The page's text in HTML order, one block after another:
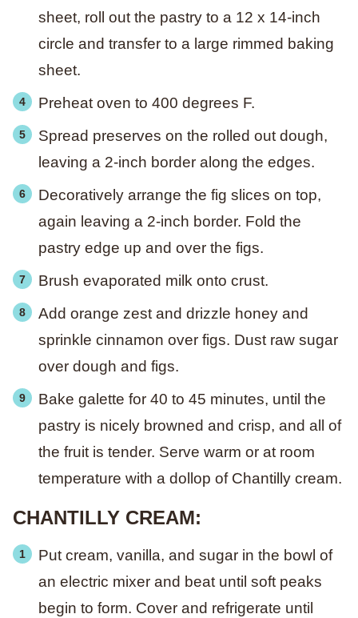
sheet, roll out the pastry to a 12 x 14-inch
circle and transfer to a large rimmed baking
sheet.
Preheat oven to 400 degrees F.
Spread preserves on the rolled out dough,
leaving a 2-inch border along the edges.
Decoratively arrange the fig slices on top,
again leaving a 2-inch border. Fold the
pastry edge up and over the figs.
Brush evaporated milk onto crust.
Add orange zest and drizzle honey and
sprinkle cinnamon over figs. Dust raw sugar
over dough and figs.
Bake galette for 40 to 45 minutes, until the
pastry is nicely browned and crisp, and all of
the fruit is tender. Serve warm or at room
temperature with a dollop of Chantilly cream.
CHANTILLY CREAM:
Put cream, vanilla, and sugar in the bowl of
an electric mixer and beat until soft peaks
begin to form. Cover and refrigerate until